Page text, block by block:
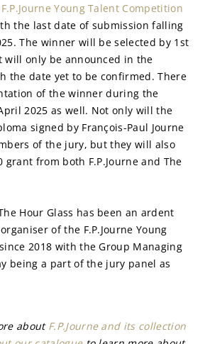
F.P.Journe Young Talent Competition
the last date of submission falling
The winner will be selected by 1st
will only be announced in the
the date yet to be confirmed. There
of the winner during the
2025 as well. Not only will the
signed by François-Paul Journe
of the jury, but they will also
grant from both F.P.Journe and The
Hour Glass has been an ardent
of the F.P.Journe Young
2018 with the Group Managing
being a part of the jury panel as
about F.P.Journe and its collection